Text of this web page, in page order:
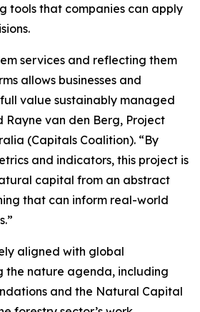
tools that companies can apply
services and reflecting them
allows businesses and
value sustainably managed
Rayne van den Berg, Project
(Capitals Coalition). “By
and indicators, this project is
capital from an abstract
that can inform real-world
aligned with global
the nature agenda, including
and the Natural Capital